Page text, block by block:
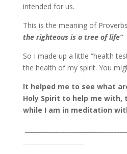
intended for us.
This is the meaning of
the righteous is a tree of life”
So I made up a little “health
the health of my spirit. You
It helped me to see what
Holy Spirit to help me with,
while I am in meditation